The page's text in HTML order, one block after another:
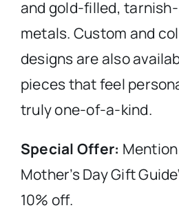
and gold-filled,
metals. Custom and
designs are also
pieces that feel
truly one-of-a-kind.
Special Offer: Mention
Mother’s Day Gift
10% off.